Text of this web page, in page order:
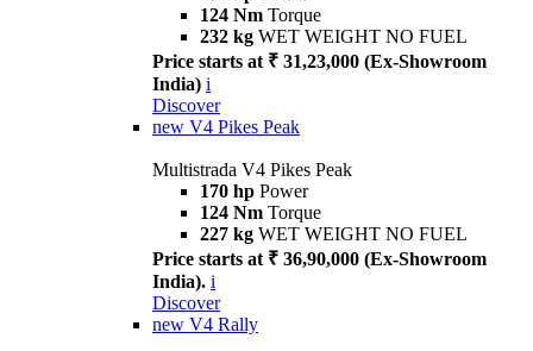
124 Nm Torque
232 kg WET WEIGHT NO FUEL
Price starts at ₹ 31,23,000 (Ex-Showroom
India) i
Discover
new V4 Pikes Peak
Multistrada V4 Pikes Peak
170 hp Power
124 Nm Torque
227 kg WET WEIGHT NO FUEL
Price starts at ₹ 36,90,000 (Ex-Showroom
India). i
Discover
new V4 Rally